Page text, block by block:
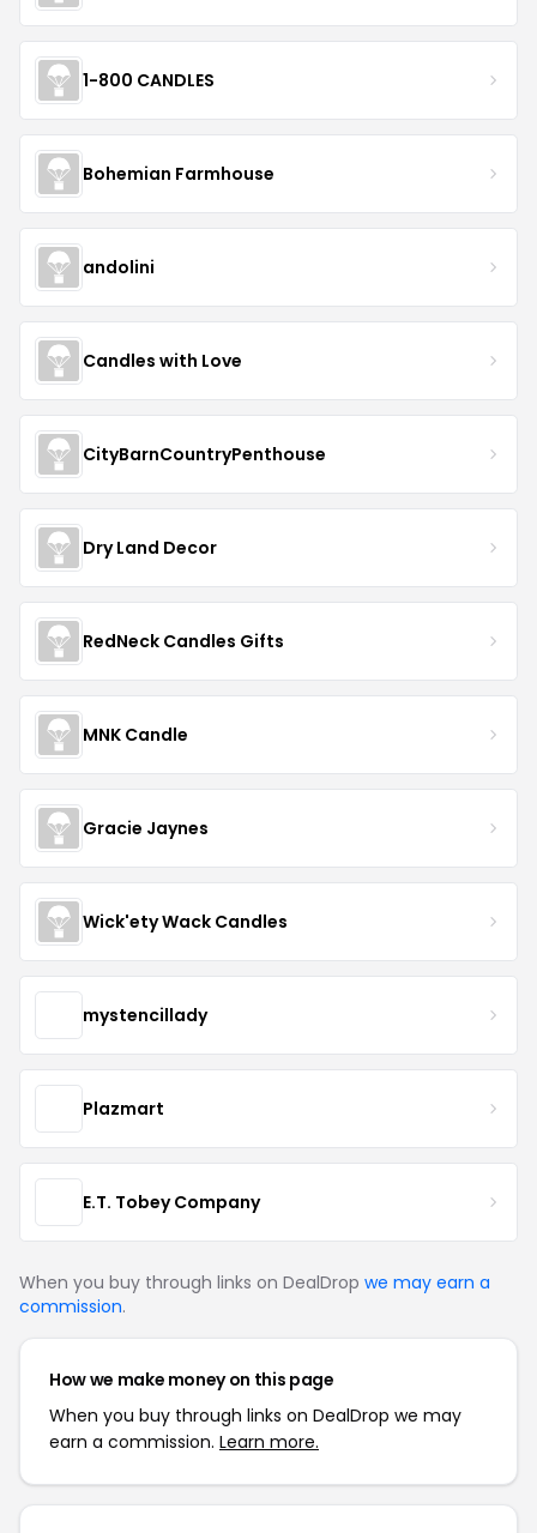
1-800 CANDLES
Bohemian Farmhouse
andolini
Candles with Love
CityBarnCountryPenthouse
Dry Land Decor
RedNeck Candles Gifts
MNK Candle
Gracie Jaynes
Wick'ety Wack Candles
mystencillady
Plazmart
E.T. Tobey Company
When you buy through links on DealDrop we may earn a
commission.
How we make money on this page
When you buy through links on DealDrop we may
earn a commission. Learn more.